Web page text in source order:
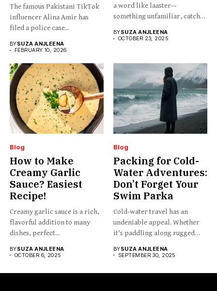
The famous Pakistani TikTok
influencer Alina Amir has
filed a police case...
BYSUZA ANJLEENA
FEBRUARY 10, 2026
a word like laaster—
something unfamiliar, catchy,
BYSUZA ANJLEENA
OCTOBER 23, 2025
Blog
How to Make
Creamy Garlic
Sauce? Easiest
Recipe!
Creamy garlic sauce is a rich,
flavorful addition to many
dishes, perfect...
BYSUZA ANJLEENA
OCTOBER 6, 2025
Blog
Packing for Cold-
Water Adventures:
Don’t Forget Your
Swim Parka
Cold-water travel has an
undeniable appeal. Whether
it’s paddling along rugged
BYSUZA ANJLEENA
SEPTEMBER 30, 2025